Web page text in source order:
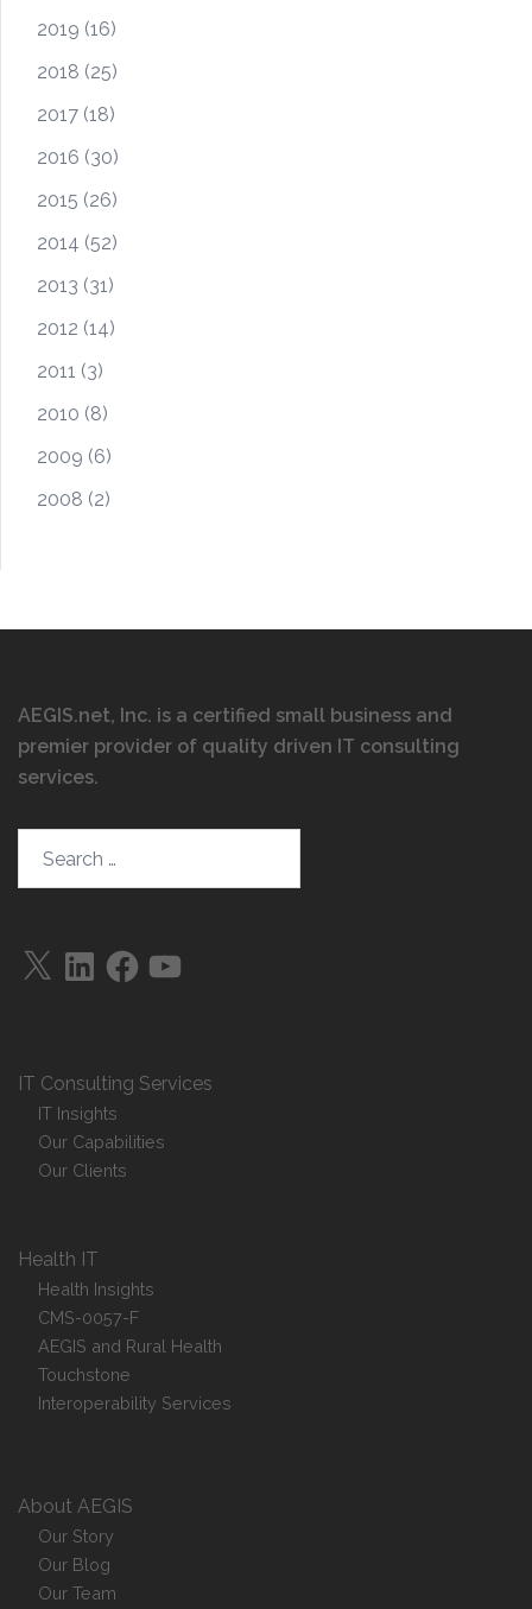
2019 (16)
2018 (25)
2017 (18)
2016 (30)
2015 (26)
2014 (52)
2013 (31)
2012 (14)
2011 (3)
2010 (8)
2009 (6)
2008 (2)
AEGIS.net, Inc. is a certified small business and
premier provider of quality driven IT consulting
services.
X LinkedInFacebookYouTube
IT Consulting Services
IT Insights
Our Capabilities
Our Clients
Health IT
Health Insights
CMS-0057-F
AEGIS and Rural Health
Touchstone
Interoperability Services
About AEGIS
Our Story
Our Blog
Our Team